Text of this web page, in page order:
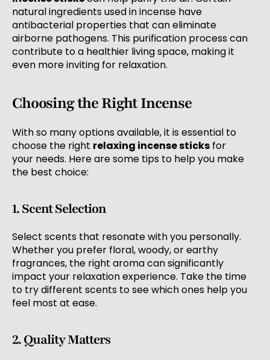
natural ingredients used in incense have
antibacterial properties that can eliminate
airborne pathogens. This purification process can
contribute to a healthier living space, making it
even more inviting for relaxation.
Choosing the Right Incense
With so many options available, it is essential to
choose the right relaxing incense sticks for
your needs. Here are some tips to help you make
the best choice:
1. Scent Selection
Select scents that resonate with you personally.
Whether you prefer floral, woody, or earthy
fragrances, the right aroma can significantly
impact your relaxation experience. Take the time
to try different scents to see which ones help you
feel most at ease.
2. Quality Matters